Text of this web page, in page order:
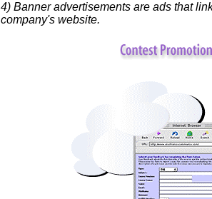
4) Banner advertisements are ads that
company's website.